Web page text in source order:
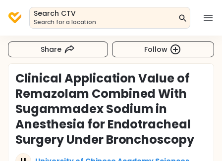
Search CTV
Search for a location
Share Follow
Clinical Application Value of
Remazolam Combined With
Sugammadex Sodium in
Anesthesia for Endotracheal
Surgery Under Bronchoscopy